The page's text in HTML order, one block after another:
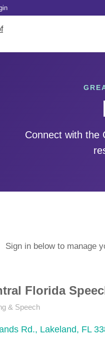
Connect with the
Sign in below to manage
Florida
& Speech
Rd. Lakeland FL